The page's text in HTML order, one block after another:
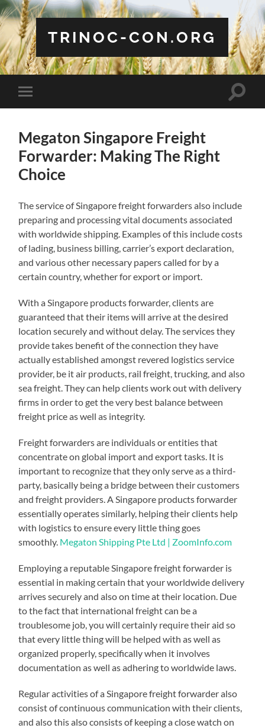
TRINOC-CON.ORG
Toggle
mobile
Toggle
Megaton Singapore Freight
Forwarder: Making The Right
Choice
The service of Singapore freight forwarders also include
preparing and processing vital documents associated
with worldwide shipping. Examples of this include costs
of lading, business billing, carrier’s export declaration,
and various other necessary papers called for by a
certain country, whether for export or import.
With a Singapore products forwarder, clients are
guaranteed that their items will arrive at the desired
location securely and without delay. The services they
provide takes benefit of the connection they have
actually established amongst revered logistics service
provider, be it air products, rail freight, trucking, and also
sea freight. They can help clients work out with delivery
firms in order to get the very best balance between
freight price as well as integrity.
Freight forwarders are individuals or entities that
concentrate on global import and export tasks. It is
important to recognize that they only serve as a third-
party, basically being a bridge between their customers
and freight providers. A Singapore products forwarder
essentially operates similarly, helping their clients help
with logistics to ensure every little thing goes
smoothly. Megaton Shipping Pte Ltd | ZoomInfo.com
Employing a reputable Singapore freight forwarder is
essential in making certain that your worldwide delivery
arrives securely and also on time at their location. Due
to the fact that international freight can be a
troublesome job, you will certainly require their aid so
that every little thing will be helped with as well as
organized properly, specifically when it involves
documentation as well as adhering to worldwide laws.
Regular activities of a Singapore freight forwarder also
consist of continuous communication with their clients,
and also this also consists of keeping a close watch on